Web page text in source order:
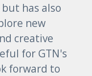
has also
new
creative
for GTN's
forward to